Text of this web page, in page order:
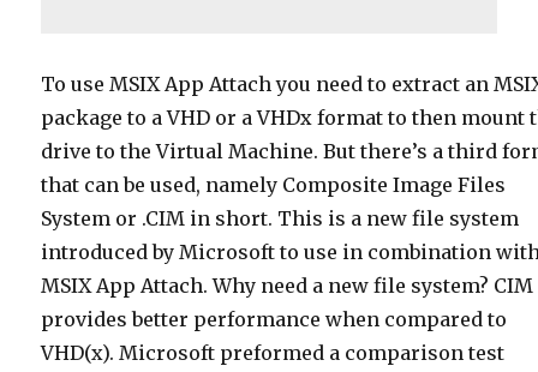
To use MSIX App Attach you need to extract an
package to a VHD or a VHDx format to then mount
drive to the Virtual Machine. But there’s a third
that can be used, namely Composite Image Files
System or .CIM in short. This is a new file system
introduced by Microsoft to use in combination
MSIX App Attach. Why need a new file system? CIM
provides better performance when compared to
VHD(x). Microsoft preformed a comparison test